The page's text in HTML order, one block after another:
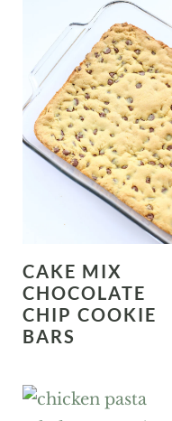
CAKE MIX
CHOCOLATE
CHIP COOKIE
BARS